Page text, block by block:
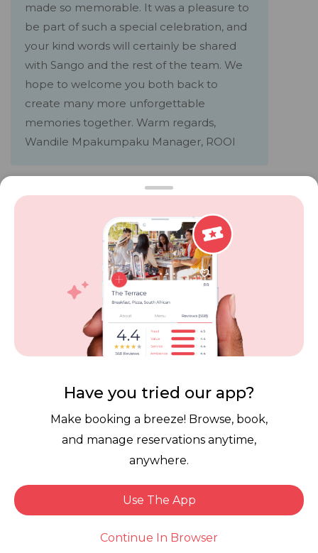
made so memorable. It was a pleasure to
be part of such a special celebration, and
your kind words will certainly be shared
with Sango and the rest of the team. We
hope to welcome you both back to
create many more unforgettable
memories together. Warm regards,
Wandile Mpakumpaku Manager, ROOI
Dined: 3 weeks ago
Reviewed on: Fri 17 Jul 26 (Guest left no
Have you tried our app?
Make booking a breeze! Browse, book,
and manage reservations anytime,
anywhere.
Use The App
Continue In Browser